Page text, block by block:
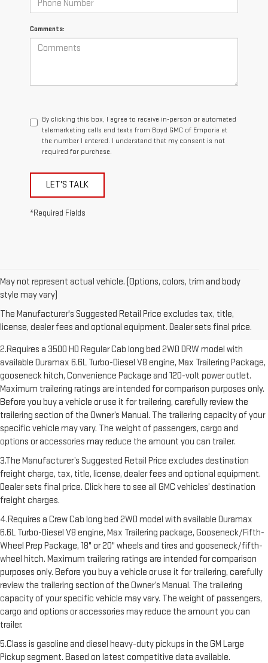
Comments:
By clicking this box, I agree to receive in-person or automated
telemarketing calls and texts from Boyd GMC of Emporia at
the number I entered. I understand that my consent is not
required for purchase.
LET'S TALK
*Required Fields
May not represent actual vehicle. (Options, colors, trim and body
style may vary)
The Manufacturer's Suggested Retail Price excludes tax, title,
license, dealer fees and optional equipment. Dealer sets final price.
1.The Manufacturer’s Suggested Retail Price excludes destination
freight charge, tax, title, license, dealer fees and optional equipment.
Dealer sets final price. Click here to see all GMC vehicles’ destination
freight charges.
2.Requires a 3500 HD Regular Cab long bed 2WD DRW model with
available Duramax 6.6L Turbo-Diesel V8 engine, Max Trailering Package,
gooseneck hitch, Convenience Package and 120-volt power outlet.
Maximum trailering ratings are intended for comparison purposes only.
Before you buy a vehicle or use it for trailering, carefully review the
trailering section of the Owner’s Manual. The trailering capacity of your
specific vehicle may vary. The weight of passengers, cargo and
options or accessories may reduce the amount you can trailer.
3.The Manufacturer’s Suggested Retail Price excludes destination
freight charge, tax, title, license, dealer fees and optional equipment.
Dealer sets final price. Click here to see all GMC vehicles’ destination
freight charges.
4.Requires a Crew Cab long bed 2WD model with available Duramax
6.6L Turbo-Diesel V8 engine, Max Trailering package, Gooseneck/Fifth-
Wheel Prep Package, 18" or 20" wheels and tires and gooseneck/fifth-
wheel hitch. Maximum trailering ratings are intended for comparison
purposes only. Before you buy a vehicle or use it for trailering, carefully
review the trailering section of the Owner’s Manual. The trailering
capacity of your specific vehicle may vary. The weight of passengers,
cargo and options or accessories may reduce the amount you can
trailer.
5.Class is gasoline and diesel heavy-duty pickups in the GM Large
Pickup segment. Based on latest competitive data available.